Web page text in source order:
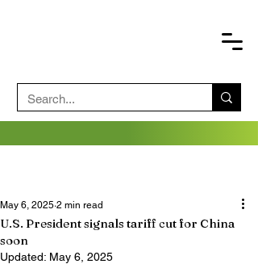
U.S. President signals tariff cut for China
soon
May 6, 2025 2 min read
Updated: May 6, 2025